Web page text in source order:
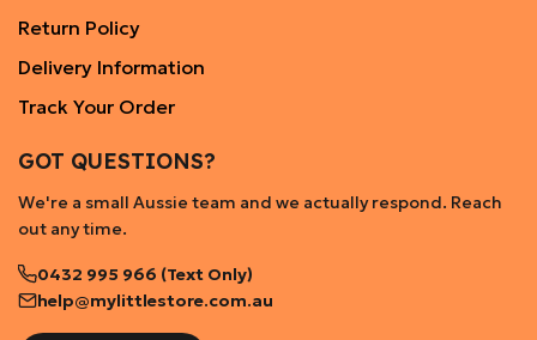
Return Policy
Delivery Information
Track Your Order
GOT QUESTIONS?
We're a small Aussie team and we actually respond. Reach
out any time.
0432 995 966 (Text Only)
help@mylittlestore.com.au